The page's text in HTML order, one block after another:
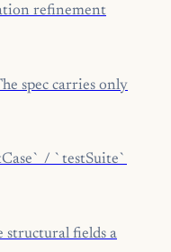
refinement
spec carries only
/ `testSuite`
structural fields a